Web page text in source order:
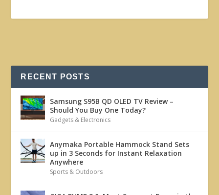
RECENT POSTS
Samsung S95B QD OLED TV Review –
Should You Buy One Today?
Gadgets & Electronics
Anymaka Portable Hammock Stand Sets
up in 3 Seconds for Instant Relaxation
Anywhere
Sports & Outdoors